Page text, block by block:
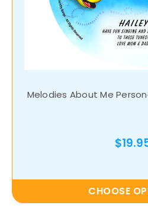
Melodies About Me
CHOOSE